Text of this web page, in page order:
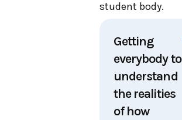
student body.
Getting
everybody to
understand
the realities
of how